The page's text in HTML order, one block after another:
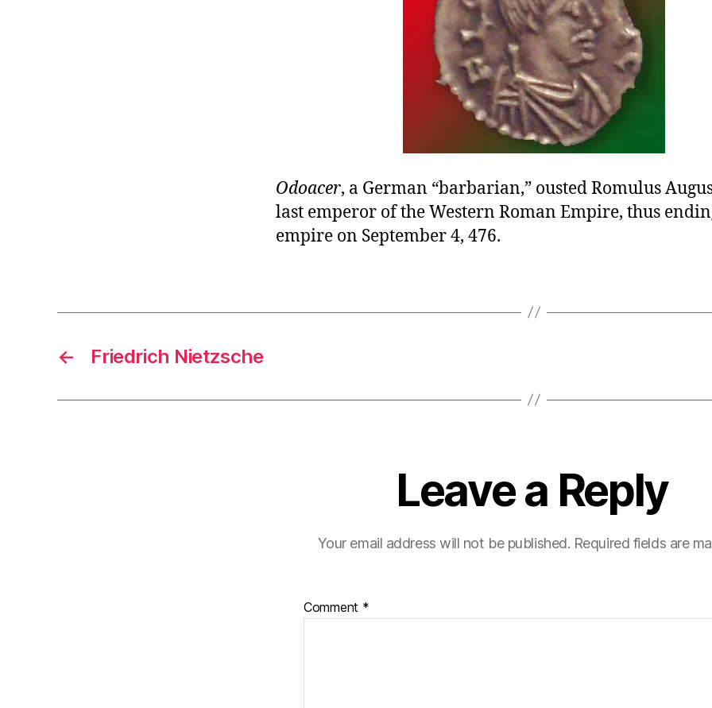
Odoacer, a German “barbarian,” ousted Romulus
last emperor of the Western Roman Empire, thus
empire on September 4, 476.
← Friedrich Nietzsche
Leave a Reply
Your email address will not be published. Required fields are
Comment *